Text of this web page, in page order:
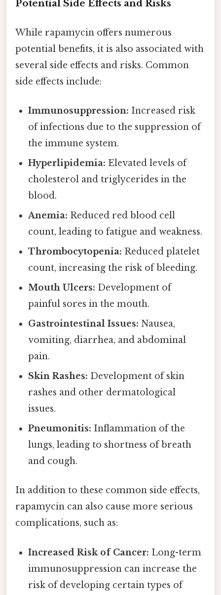
Potential Side Effects and Risks
While rapamycin offers numerous
potential benefits, it is also associated with
several side effects and risks. Common
side effects include:
Immunosuppression: Increased risk
of infections due to the suppression of
the immune system.
Hyperlipidemia: Elevated levels of
cholesterol and triglycerides in the
blood.
Anemia: Reduced red blood cell
count, leading to fatigue and weakness.
Thrombocytopenia: Reduced platelet
count, increasing the risk of bleeding.
Mouth Ulcers: Development of
painful sores in the mouth.
Gastrointestinal Issues: Nausea,
vomiting, diarrhea, and abdominal
pain.
Skin Rashes: Development of skin
rashes and other dermatological
issues.
Pneumonitis: Inflammation of the
lungs, leading to shortness of breath
and cough.
In addition to these common side effects,
rapamycin can also cause more serious
complications, such as:
Increased Risk of Cancer: Long-term
immunosuppression can increase the
risk of developing certain types of